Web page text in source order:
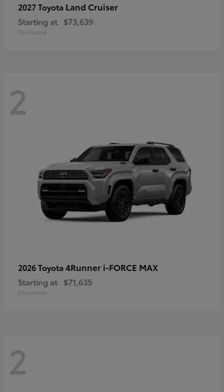
2027 Toyota Land Cruiser
Starting at $73,639
Disclosure
2
2026 Toyota 4Runner i-FORCE MAX
Starting at $71,635
Disclosure
2